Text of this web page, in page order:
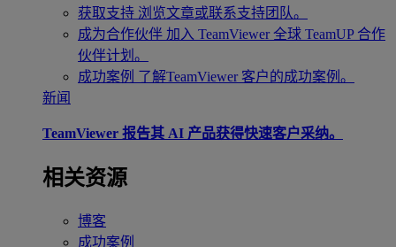
获取支持 浏览文章或联系支持团队。
成为合作伙伴 加入 TeamViewer 全球 TeamUP 合作
伙伴计划。
成功案例 了解TeamViewer 客户的成功案例。
新闻
TeamViewer 报告其 AI 产品获得快速客户采纳。
相关资源
博客
成功案例